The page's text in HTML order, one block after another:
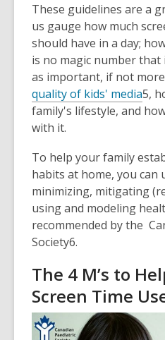
These guidelines are a
us gauge how much
should have in a day;
is no magic number that
as important, if not
quality of kids' media5,
family's lifestyle, and
with it.
To help your family
habits at home, you can
minimizing, mitigating
using and modeling
recommended by the
Society6.
The 4 M’s to
Screen Time